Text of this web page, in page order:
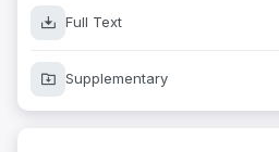
Full Text
Supplementary